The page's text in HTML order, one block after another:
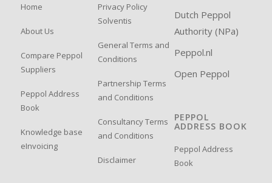
Home
About Us
Compare Peppol
Suppliers
Peppol Address
Book
Knowledge base
eInvoicing
Privacy Policy
Solventis
General Terms and
Conditions
Partnership Terms
and Conditions
Consultancy Terms
and Conditions
Disclaimer
Dutch Peppol
Authority (NPa)
Peppol.nl
Open Peppol
PEPPOL
ADDRESS BOOK
Peppol Address
Book